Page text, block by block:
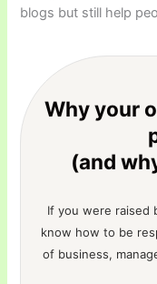
blogs but still help
Why your
(and
If you were raised
know how to be
of business,